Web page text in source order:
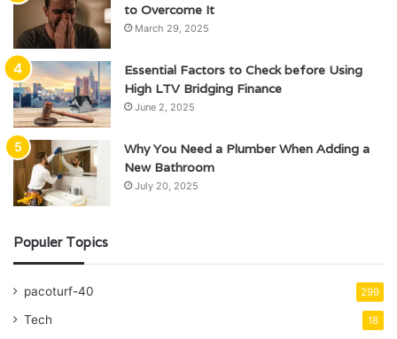
to Overcome It
March 29, 2025
Essential Factors to Check before Using
High LTV Bridging Finance
June 2, 2025
Why You Need a Plumber When Adding a
New Bathroom
July 20, 2025
Populer Topics
pacoturf-40 299
Tech 18